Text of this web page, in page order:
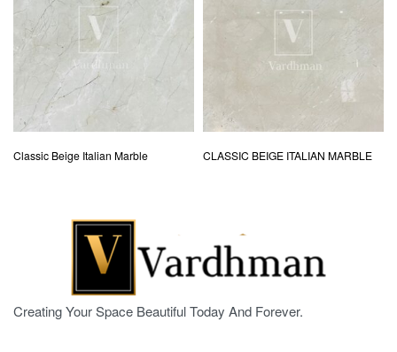
Classic Beige Italian Marble CLASSIC BEIGE ITALIAN MARBLE
Creating Your Space Beautiful Today And Forever.